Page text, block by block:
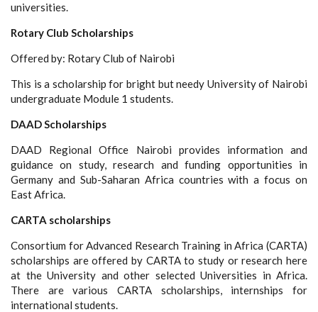
universities.
Rotary Club Scholarships
Offered by: Rotary Club of Nairobi
This is a scholarship for bright but needy University of Nairobi
undergraduate Module 1 students.
DAAD Scholarships
DAAD Regional Office Nairobi provides information and
guidance on study, research and funding opportunities in
Germany and Sub-Saharan Africa countries with a focus on
East Africa.
CARTA scholarships
Consortium for Advanced Research Training in Africa (CARTA)
scholarships are offered by CARTA to study or research here
at the University and other selected Universities in Africa.
There are various CARTA scholarships, internships for
international students.